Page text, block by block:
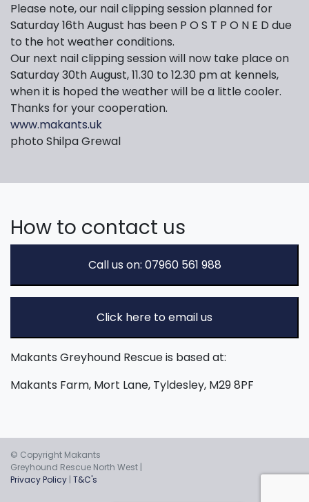
Please note, our nail clipping session planned for
Saturday 16th August has been P O S T P O N E D due
to the hot weather conditions.
Our next nail clipping session will now take place on
Saturday 30th August, 11.30 to 12.30 pm at kennels,
when it is hoped the weather will be a little cooler.
Thanks for your cooperation.
www.makants.uk
photo Shilpa Grewal
How to contact us
Call us on: 07960 561 988
Click here to email us
Makants Greyhound Rescue is based at:
Makants Farm, Mort Lane, Tyldesley, M29 8PF
© Copyright Makants
Greyhound Rescue North West |
Privacy Policy | T&C's